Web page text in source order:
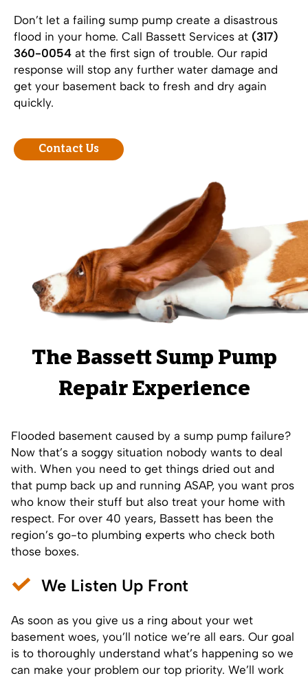
Don’t let a failing sump pump create a disastrous
flood in your home. Call Bassett Services at (317)
360-0054 at the first sign of trouble. Our rapid
response will stop any further water damage and
get your basement back to fresh and dry again
quickly.
Contact Us
The Bassett Sump Pump
Repair Experience
Flooded basement caused by a sump pump failure?
Now that’s a soggy situation nobody wants to deal
with. When you need to get things dried out and
that pump back up and running ASAP, you want pros
who know their stuff but also treat your home with
respect. For over 40 years, Bassett has been the
region’s go-to plumbing experts who check both
those boxes.
We Listen Up Front
As soon as you give us a ring about your wet
basement woes, you’ll notice we’re all ears. Our goal
is to thoroughly understand what’s happening so we
can make your problem our top priority. We’ll work